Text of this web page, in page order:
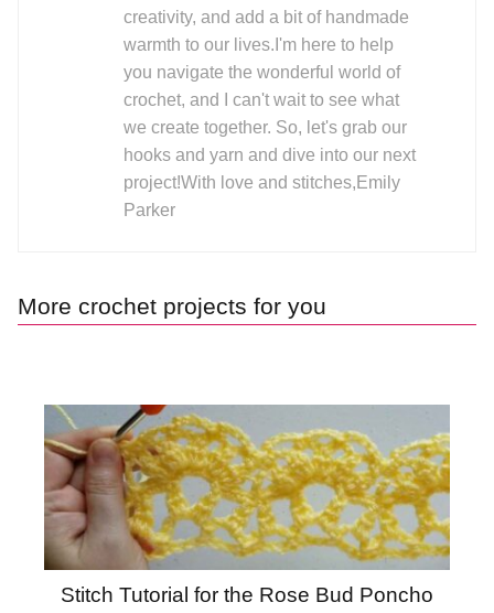
creativity, and add a bit of handmade
warmth to our lives.I'm here to help
you navigate the wonderful world of
crochet, and I can't wait to see what
we create together. So, let's grab our
hooks and yarn and dive into our next
project!With love and stitches,Emily
Parker
More crochet projects for you
Stitch Tutorial for the Rose Bud Poncho